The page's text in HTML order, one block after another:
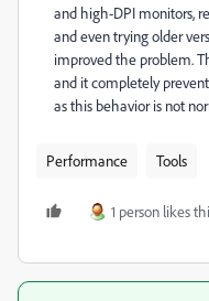
and high-DPI monitors,
and even trying older
improved the problem.
and it completely
as this behavior is not
Performance Tools
1 person likes